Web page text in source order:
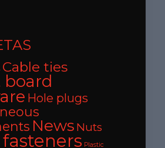
Cable ties
board
Hole plugs
News Nuts
Plastic